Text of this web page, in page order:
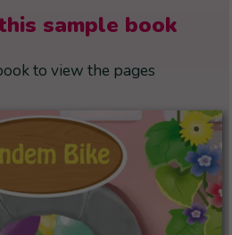
sample book
to view the pages